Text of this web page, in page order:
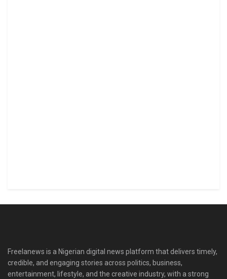
Freelanews is a Nigerian digital news platform that delivers timely,
credible, and engaging stories across politics, business,
entertainment, lifestyle, and the creative industry, with a strong